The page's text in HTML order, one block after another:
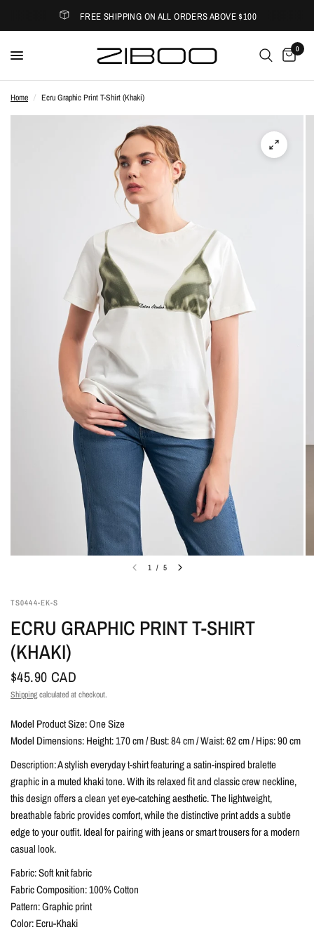
FREE SHIPPING ON ALL ORDERS ABOVE $100
0
Home / Ecru Graphic Print T-Shirt (Khaki)
1 / 5
TS0444-EK-S
ECRU GRAPHIC PRINT T-SHIRT
(KHAKI)
$45.90 CAD
Shippingcalculated at checkout.
Model Product Size: One Size
Model Dimensions: Height: 170 cm / Bust: 84 cm / Waist: 62 cm / Hips: 90 cm
Description: A stylish everyday t-shirt featuring a satin-inspired bralette
graphic in a muted khaki tone. With its relaxed fit and classic crew neckline,
this design offers a clean yet eye-catching aesthetic. The lightweight,
breathable fabric provides comfort, while the distinctive print adds a subtle
edge to your outfit. Ideal for pairing with jeans or smart trousers for a modern
casual look.
Fabric: Soft knit fabric
Fabric Composition: 100% Cotton
Pattern: Graphic print
Color: Ecru-Khaki